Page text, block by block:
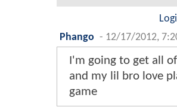
Phango - 12/17/2012,
I'm going to get all
and my lil bro love
game